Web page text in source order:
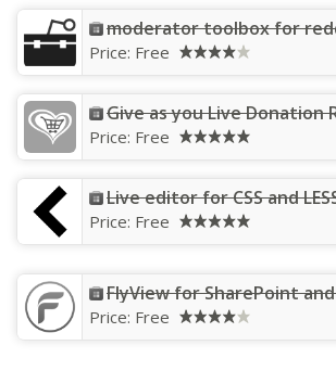
moderator toolbox for
Price: Free
Give as you Live Donation
Price: Free
Live editor for CSS and
Price: Free
Price: Free